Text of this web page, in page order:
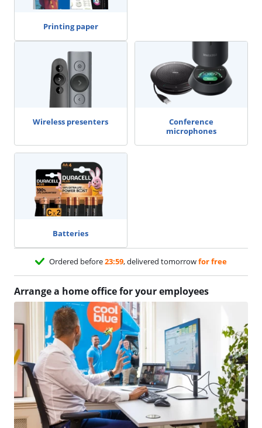
Printing paper
Wireless presenters
Conference
microphones
Batteries
Ordered before23:59, delivered tomorrowfor free
Arrange a home office for your employees